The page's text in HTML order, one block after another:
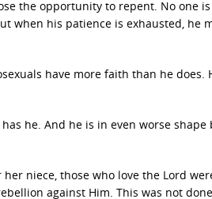
the opportunity to repent. No one
when his patience is exhausted, he
have more faith than he does.
he. And he is in even worse shape
niece, those who love the Lord
against Him. This was not